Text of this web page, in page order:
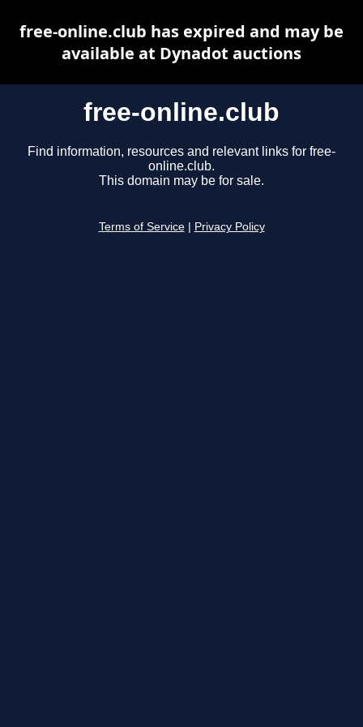
free-online.club
Find information, resources and relevant links for free-
online.club.
This domain may be for sale.
Terms of Service Privacy Policy
free-online.club has expired and may be
available at Dynadot auctions